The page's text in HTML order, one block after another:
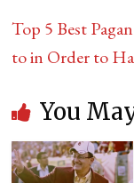
Top 5 Best
to in Order to
You